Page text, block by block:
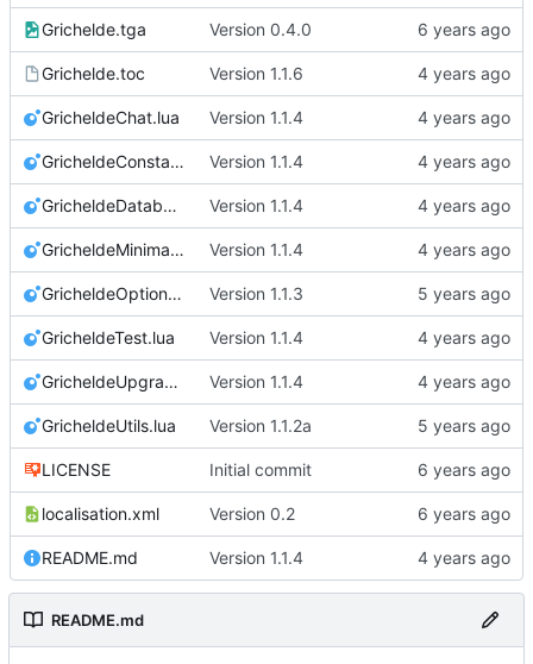
Grichelde.tga Version 0.4.0
Grichelde.toc Version 1.1.6
GricheldeChat.lua Version 1.1.4
GricheldeConstants.lua Version 1.1.4
GricheldeDatabase.lua Version 1.1.4
GricheldeMinimap.lua Version 1.1.4
GricheldeOptions.lua Version 1.1.3
GricheldeTest.lua Version 1.1.4
GricheldeUpgrade.lua Version 1.1.4
GricheldeUtils.lua Version 1.1.2a
LICENSE Initial commit
localisation.xml Version 0.2
README.md Version 1.1.4
README.md